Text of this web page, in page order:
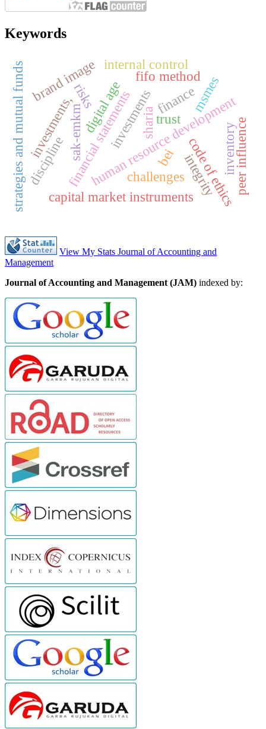
Keywords
human resource development
financial statements
sak-emkm sharia
investments,
code of ethics
integrity
strategies and mutual funds investments
risks
trust
challenges
digital age finance
capital market instruments
msmes
brand image
discipline
fifo method
inventory
internal control
peer influence
bei
View My Stats Journal of Accounting and
Management
Journal of Accounting and Management (JAM) indexed by: